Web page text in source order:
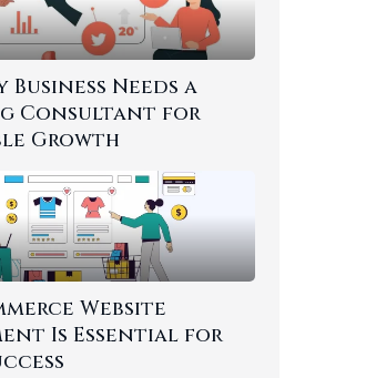
Business Needs a
Consultant for
Growth
Website
Is Essential for